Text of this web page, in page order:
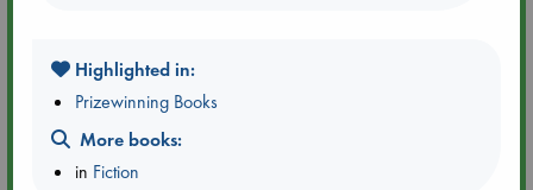
Highlighted in:
Prizewinning Books
More books:
in Fiction